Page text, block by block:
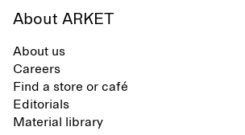
About ARKET
About us
Careers
Find a store or café
Editorials
Material library